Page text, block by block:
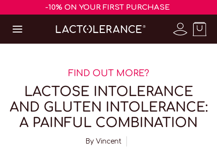
-10% ON YOUR FIRST PURCHASE
FIND OUT MORE?
LACTOSE INTOLERANCE
AND GLUTEN INTOLERANCE:
A PAINFUL COMBINATION
By Vincent